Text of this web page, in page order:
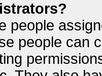
people
people can